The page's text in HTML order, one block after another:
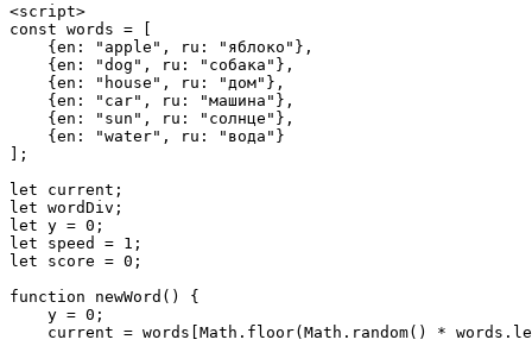
<script>
const words = [
    {en: "apple", ru: "яблоко"},
    {en: "dog", ru: "собака"},
    {en: "house", ru: "дом"},
    {en: "car", ru: "машина"},
    {en: "sun", ru: "солнце"},
    {en: "water", ru: "вода"}
];
let current;
let wordDiv;
let y = 0;
let speed = 1;
let score = 0;
function newWord() {
    y = 0;
current = words[Math.floor(Math.random() *